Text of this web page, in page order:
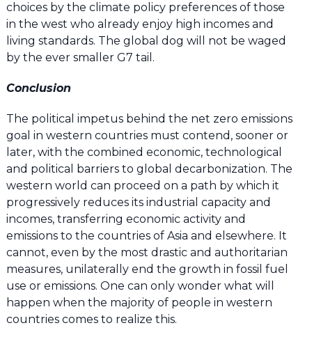
choices by the climate policy preferences of those
in the west who already enjoy high incomes and
living standards. The global dog will not be waged
by the ever smaller G7 tail.
Conclusion
The political impetus behind the net zero emissions
goal in western countries must contend, sooner or
later, with the combined economic, technological
and political barriers to global decarbonization. The
western world can proceed on a path by which it
progressively reduces its industrial capacity and
incomes, transferring economic activity and
emissions to the countries of Asia and elsewhere. It
cannot, even by the most drastic and authoritarian
measures, unilaterally end the growth in fossil fuel
use or emissions. One can only wonder what will
happen when the majority of people in western
countries comes to realize this.